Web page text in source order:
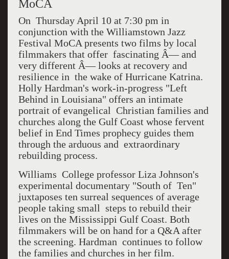
MoCA
On Thursday April 10 at 7:30 pm in
conjunction with the Williamstown Jazz
Festival MoCA presents two films by local
filmmakers that offer fascinating Â— and
very different Â— looks at recovery and
resilience in the wake of Hurricane Katrina.
Holly Hardman's work-in-progress "Left
Behind in Louisiana" offers an intimate
portrait of evangelical Christian families and
churches along the Gulf Coast whose fervent
belief in End Times prophecy guides them
through the arduous and extraordinary
rebuilding process.
Williams College professor Liza Johnson's
experimental documentary "South of Ten"
juxtaposes ten surreal sequences of average
people taking small steps to rebuild their
lives on the Mississippi Gulf Coast. Both
filmmakers will be on hand for a Q&A after
the screening. Hardman continues to follow
the families and churches in her film.